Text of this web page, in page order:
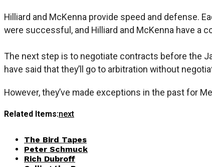
Hilliard and McKenna provide speed and defense.
were successful, and Hilliard and McKenna have a
The next step is to negotiate contracts before the
have said that they’ll go to arbitration without
However, they’ve made exceptions in the past for
Related Items:next
The Bird Tapes
Peter Schmuck
Rich Dubroff